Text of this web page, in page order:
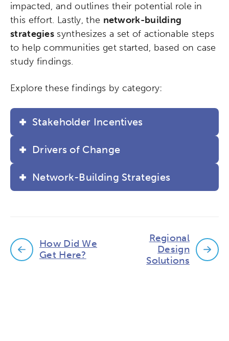
impacted, and outlines their potential role in
this effort. Lastly, the network-building
strategies synthesizes a set of actionable steps
to help communities get started, based on case
study findings.
Explore these findings by category:
Stakeholder Incentives
Drivers of Change
Network-Building Strategies
How Did We
Get Here?
Regional
Design
Solutions
Networks & Programs
League of Innovative Schools
Schools